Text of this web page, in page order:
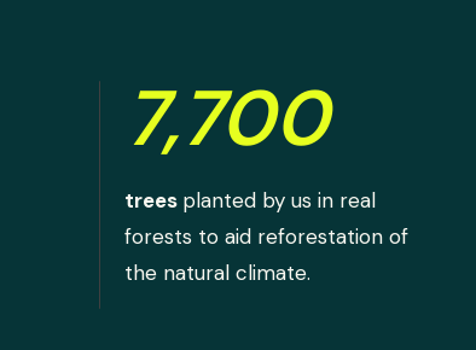
7,700
trees planted by us in real
forests to aid reforestation of
the natural climate.